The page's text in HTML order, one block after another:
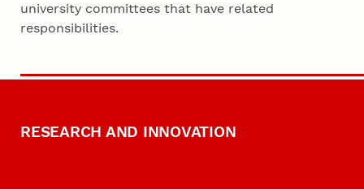
university committees that have related
responsibilities.
RESEARCH AND INNOVATION